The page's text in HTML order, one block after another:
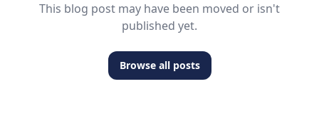
This blog post may have been moved or isn't
published yet.
Browse all posts